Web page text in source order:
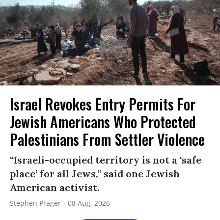
Israel Revokes Entry Permits For
Jewish Americans Who Protected
Palestinians From Settler Violence
“Israeli-occupied territory is not a ‘safe
place’ for all Jews,” said one Jewish
American activist.
Stephen Prager 08 Aug, 2026